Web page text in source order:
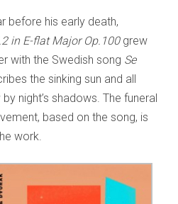
before his early death,
in E-flat Major Op.100grew
with the Swedish song Se
the sinking sun and all
night’s shadows. The funeral
based on the song, is
work.